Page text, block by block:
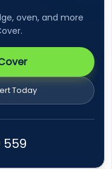
oven, and more
Today
559